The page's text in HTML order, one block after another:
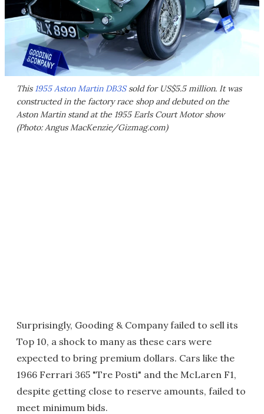
This 1955 Aston Martin DB3Ssold for US$5.5 million. It was
constructed in the factory race shop and debuted on the
Aston Martin stand at the 1955 Earls Court Motor show
(Photo: Angus MacKenzie/Gizmag.com)
Surprisingly, Gooding & Company failed to sell its
Top 10, a shock to many as these cars were
expected to bring premium dollars. Cars like the
1966 Ferrari 365 "Tre Posti" and the McLaren F1,
despite getting close to reserve amounts, failed to
meet minimum bids.